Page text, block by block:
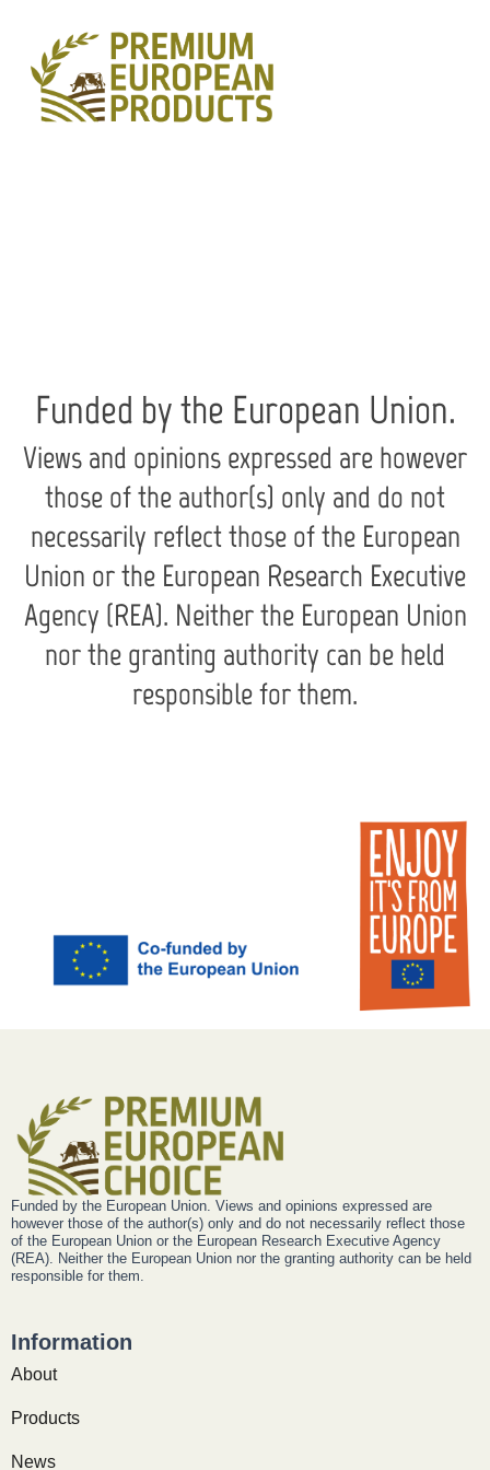
content
Funded by the European Union.
Views and opinions expressed are however
those of the author(s) only and do not
necessarily reflect those of the European
Union or the European Research Executive
Agency (REA). Neither the European Union
nor the granting authority can be held
responsible for them.
Funded by the European Union. Views and opinions expressed are
however those of the author(s) only and do not necessarily reflect those
of the European Union or the European Research Executive Agency
(REA). Neither the European Union nor the granting authority can be held
responsible for them.
Information
About
Products
News